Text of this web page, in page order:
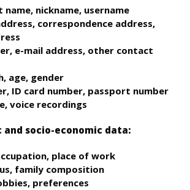
nickname, username
correspondence address,
e-mail address, other contact
age, gender
ID card number, passport number
voice recordings
and socio-economic data:
place of work
family composition
preferences